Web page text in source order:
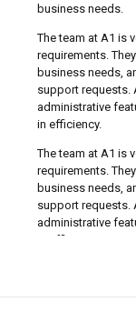
business needs.
The team at A1 is
requirements.
business needs,
support requests.
administrative
in efficiency.
The team at A1 is
requirements.
business needs,
support requests.
administrative
in efficiency.